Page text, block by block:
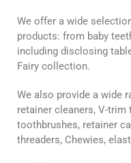
We offer a wide
products: from baby
including disclosing
Fairy collection.
We also provide a wide
retainer cleaners, V-
toothbrushes, retainer
threaders, Chewies,